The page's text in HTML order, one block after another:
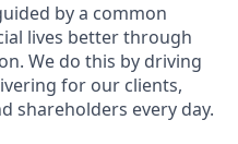
by a common
lives better through
We do this by driving
for our clients,
shareholders every day.